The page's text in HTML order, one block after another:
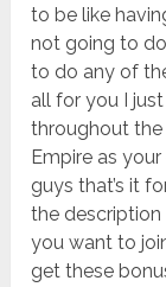
to be like
not going to
to do any of
all for you I
throughout
Empire as
guys that’s it
the
you want to
get these